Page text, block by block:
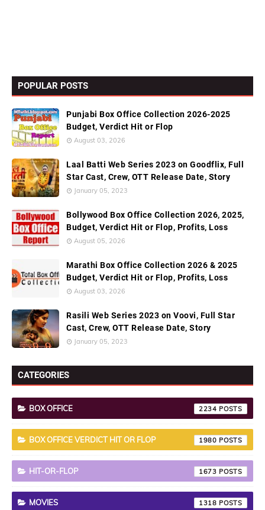
POPULAR POSTS
Punjabi Box Office Collection 2026-2025
Budget, Verdict Hit or Flop
August 03, 2026
Laal Batti Web Series 2023 on Goodflix, Full
Star Cast, Crew, OTT Release Date, Story
January 05, 2023
Bollywood Box Office Collection 2026, 2025,
Budget, Verdict Hit or Flop, Profits, Loss
August 05, 2026
Marathi Box Office Collection 2026 & 2025
Budget, Verdict Hit or Flop, Profits, Loss
August 03, 2026
Rasili Web Series 2023 on Voovi, Full Star
Cast, Crew, OTT Release Date, Story
January 05, 2023
CATEGORIES
BOX OFFICE 2234
BOX OFFICE VERDICT HIT OR FLOP 1980
HIT-OR-FLOP 1673
MOVIES 1318